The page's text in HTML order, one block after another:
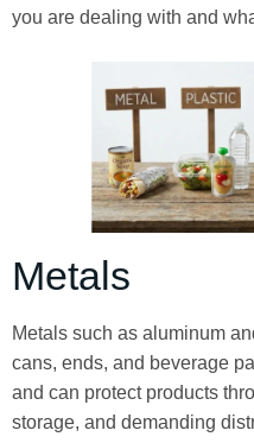
you are dealing with and
Metals
Metals such as aluminum
cans, ends, and beverage
and can protect products
storage, and demanding